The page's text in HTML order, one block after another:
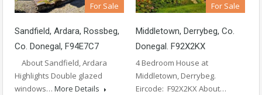
For Sale
Sandfield, Ardara, Rossbeg,
Co. Donegal, F94E7C7
About Sandfield, Ardara
Highlights Double glazed
windows… More Details
For Sale
Middletown, Derrybeg, Co.
Donegal. F92X2KX
4 Bedroom House at
Middletown, Derrybeg.
Eircode: F92X2KX About…